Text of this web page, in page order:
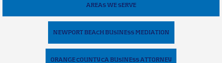
AREAS WE SERVE
NEWPORT BEACH BUSINESS MEDIATION
ORANGE COUNTY CA BUSINESS ATTORNEY